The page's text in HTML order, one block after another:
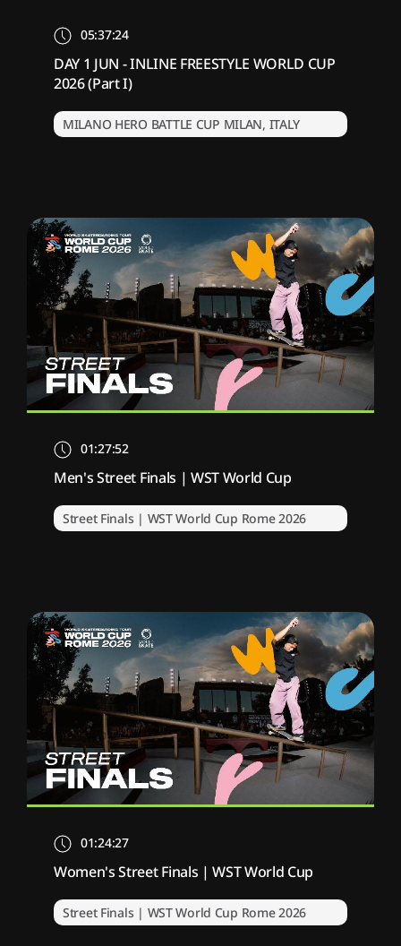
05:37:24
DAY 1 JUN - INLINE FREESTYLE WORLD CUP
2026 (Part I)
MILANO HERO BATTLE CUP MILAN, ITALY
01:27:52
Men's Street Finals | WST World Cup
Street Finals | WST World Cup Rome 2026
01:24:27
Women's Street Finals | WST World Cup
Street Finals | WST World Cup Rome 2026